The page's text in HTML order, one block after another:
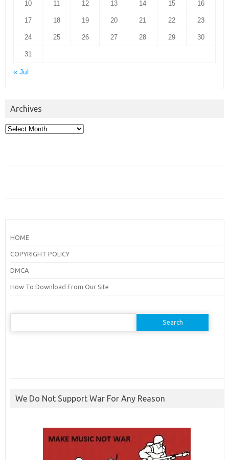
10 11 12 13 14 15 16
17 18 19 20 21 22 23
24 25 26 27 28 29 30
31
« Jul
Archives
Archives
HOME
COPYRIGHT POLICY
DMCA
How To Download From Our Site
Search
We Do Not Support War For Any Reason